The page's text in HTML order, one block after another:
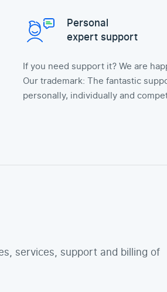
Personal
expert support
If you need support it? We are
Our trademark: The fantastic
personally, individually and
services, support and billing of